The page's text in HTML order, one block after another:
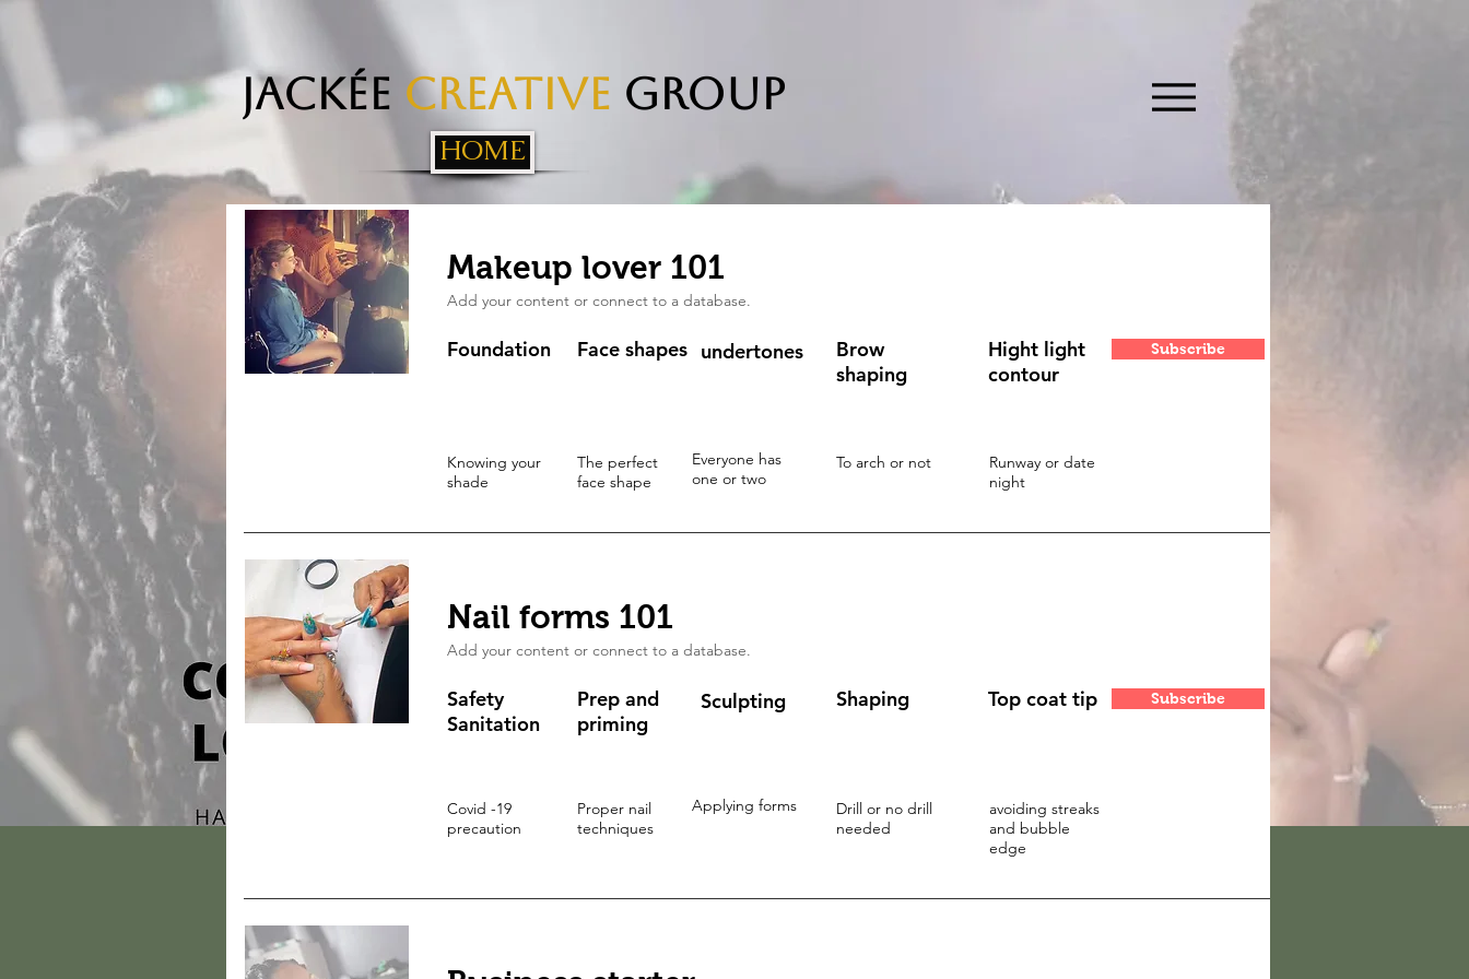
Jackée Creative Group
HOME
Makeup lover 101
Add your content or connect to a database.
Foundation Face shapes undertones
Brow
shaping
Hight light
contour
Subscribe
Knowing your
shade
The perfect
face shape
Everyone has
one or two
To arch or not
Runway or date
night
Nail forms 101
Add your content or connect to a database.
Safety
Sanitation
Prep and
priming
Sculpting Shaping Top coat tip Subscribe
Covid -19
precaution
Proper nail
techniques
Applying forms
Drill or no drill
needed
avoiding streaks
and bubble
edge